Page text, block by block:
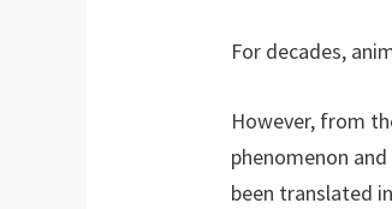
For decades,
However, from
phenomenon
been translated